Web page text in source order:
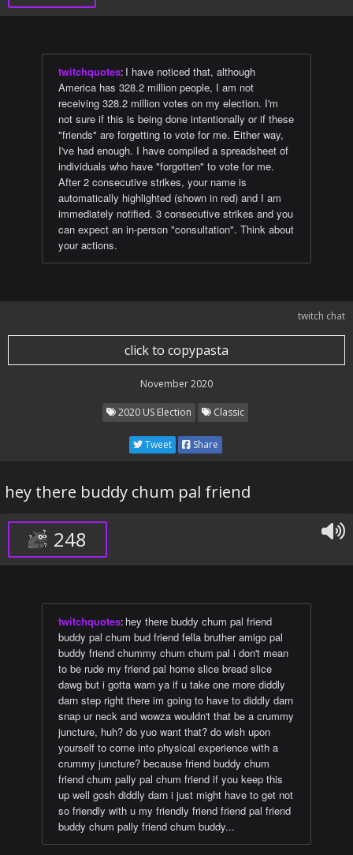
twitchquotes: I have noticed that, although
America has 328.2 million people, I am not
receiving 328.2 million votes on my election. I'm
not sure if this is being done intentionally or if these
"friends" are forgetting to vote for me. Either way,
I've had enough. I have compiled a spreadsheet of
individuals who have "forgotten" to vote for me.
After 2 consecutive strikes, your name is
automatically highlighted (shown in red) and I am
immediately notified. 3 consecutive strikes and you
can expect an in-person "consultation". Think about
your actions.
twitch chat
click to copypasta
November 2020
2020 US Election Classic
Tweet Share
hey there buddy chum pal friend
248
twitchquotes: hey there buddy chum pal friend
buddy pal chum bud friend fella bruther amigo pal
buddy friend chummy chum chum pal i don't mean
to be rude my friend pal home slice bread slice
dawg but i gotta warn ya if u take one more diddly
darn step right there im going to have to diddly darn
snap ur neck and wowza wouldn't that be a crummy
juncture, huh? do yuo want that? do wish upon
yourself to come into physical experience with a
crummy juncture? because friend buddy chum
friend chum pally pal chum friend if you keep this
up well gosh diddly darn i just might have to get not
so friendly with u my friendly friend friend pal friend
buddy chum pally friend chum buddy...